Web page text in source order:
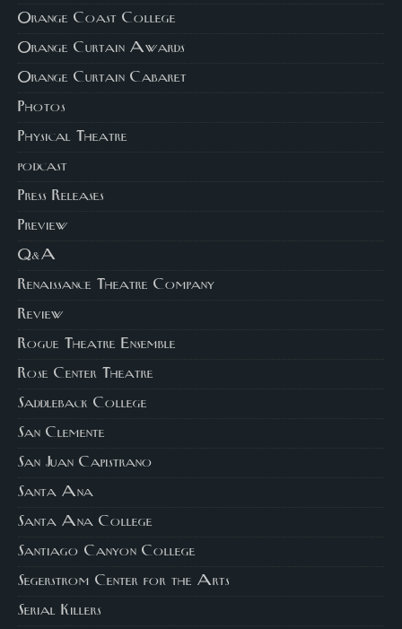
Orange Coast College
Orange Curtain Awards
Orange Curtain Cabaret
Photos
Physical Theatre
podcast
Press Releases
Preview
Q&A
Renaissance Theatre Company
Review
Rogue Theatre Ensemble
Rose Center Theatre
Saddleback College
San Clemente
San Juan Capistrano
Santa Ana
Santa Ana College
Santiago Canyon College
Segerstrom Center for the Arts
Serial Killers